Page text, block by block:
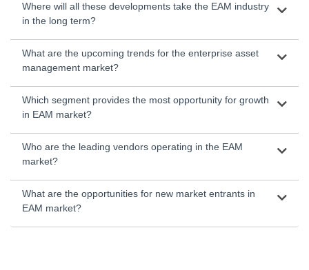
Where will all these developments take the EAM industry
in the long term?
What are the upcoming trends for the enterprise asset
management market?
Which segment provides the most opportunity for growth
in EAM market?
Who are the leading vendors operating in the EAM
market?
What are the opportunities for new market entrants in
EAM market?